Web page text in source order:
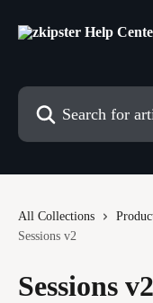
Search for articles...
All Collections
Sessions v2
Sessions v2